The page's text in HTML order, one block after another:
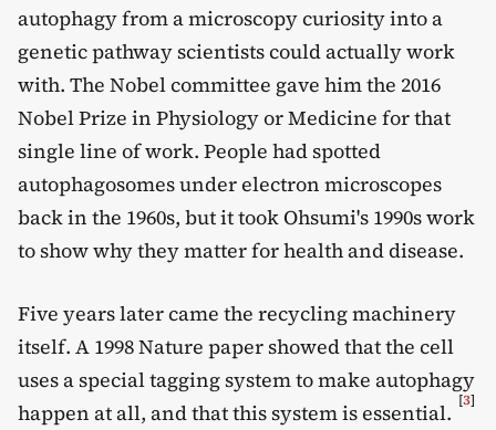
autophagy from a microscopy curiosity into a
genetic pathway scientists could actually work
with. The Nobel committee gave him the 2016
Nobel Prize in Physiology or Medicine for that
single line of work. People had spotted
autophagosomes under electron microscopes
back in the 1960s, but it took Ohsumi's 1990s work
to show why they matter for health and disease.
Five years later came the recycling machinery
itself. A 1998 Nature paper showed that the cell
uses a special tagging system to make autophagy
happen at all, and that this system is essential. [3]